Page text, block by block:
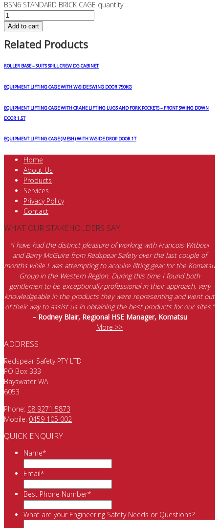
BSN6 STANDARD BRICK CAGE quantity
Add to cart
Related Products
ROLLER BASE – SUITS SPILL CREW DG CABINET
EQUIPMENT LIFTING CAGE WITH W/SIDE SWING DOOR 750KG
EQUIPMENT LIFTING CAGE WITH CRANE LIFTING LUGS AND FORK POCKETS – FRONT SWING DOWN
DOOR 1.5T
EQUIPMENT LIFTING CAGE (MESH) WITH W/SIDE DROP DOOR 1T
Home
About Us
Products
Services
Privacy Policy
Contact
WHAT OUR STAKEHOLDERS SAY
“I have had the distinct pleasure of working with Francois Witbooi
and Barry McGuire from Redspear Safety over the last couple of
months while I was attempting to acquire lifting gear for the Komatsu
Group in the Western Region. During this time I found both
gentlemen to be exceptionally professional in their approach, very
knowledgeable in the products they were representing and went out
of their way to assist us in obtaining the best products for our sites.”
– Rodney Blair, Regional HSE Manager, Komatsu
More >>
ADDRESS
Redspear Safety PTY LTD
PO Box 333
Bayswater WA
6053
Phone: 08 9271 5873
Mobile: 0459 105 002
QUICK ENQUIRY
Name*
Email*
Best Phone Number*
What are your Engineering Safety Needs or Questions?